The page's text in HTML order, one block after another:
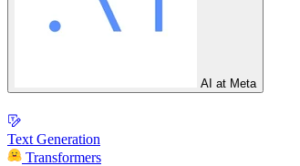
AI at Meta
Text Generation
Transformers